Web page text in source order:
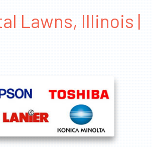
Lawns, Illinois |